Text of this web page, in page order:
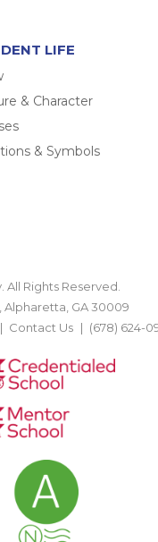
LIFE
& Character
& Symbols
Rights Reserved.
Alpharetta, GA 30009
Contact Us (678) 624-